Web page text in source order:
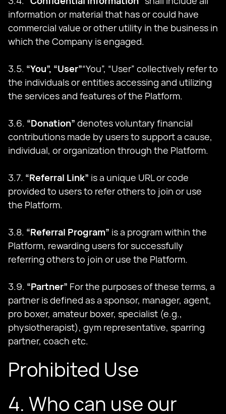
information or material that has or could have
commercial value or other utility in the business in
which the Company is engaged.
3.5. “You”, “User”“You”, “User” collectively refer to
the individuals or entities accessing and utilizing
the services and features of the Platform.
3.6. “Donation” denotes voluntary financial
contributions made by users to support a cause,
individual, or organization through the Platform.
3.7. “Referral Link” is a unique URL or code
provided to users to refer others to join or use
the Platform.
3.8. “Referral Program” is a program within the
Platform, rewarding users for successfully
referring others to join or use the Platform.
3.9. “Partner” For the purposes of these terms, a
partner is defined as a sponsor, manager, agent,
pro boxer, amateur boxer, specialist (e.g.,
physiotherapist), gym representative, sparring
partner, coach etc.
Prohibited Use
4. Who can use our